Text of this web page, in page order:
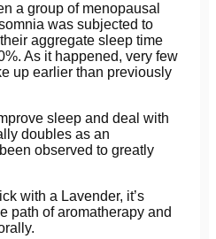
a group of menopausal
was subjected to
aggregate sleep time
As it happened, very few
up earlier than previously
sleep and deal with
doubles as an
observed to greatly
with a Lavender, it’s
path of aromatherapy and